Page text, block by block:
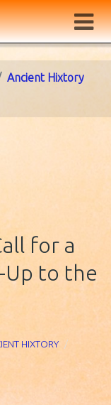
Ancient Hixtory
for a
Up to the
HIXTORY